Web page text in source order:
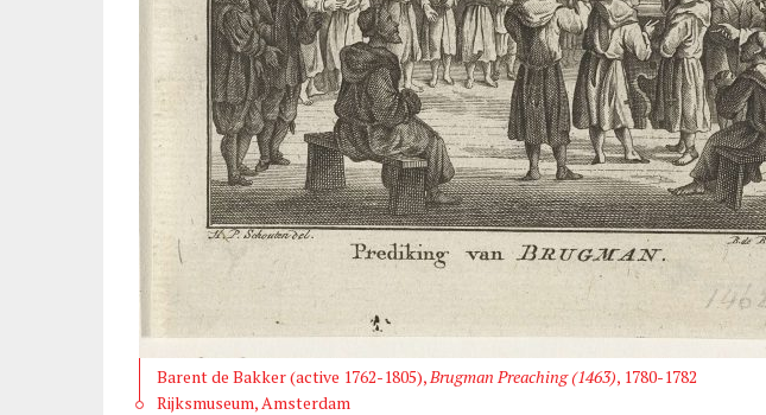
Barent de Bakker (active 1762-1805),Brugman Preaching (1463), 1780-1782
Rijksmuseum, Amsterdam